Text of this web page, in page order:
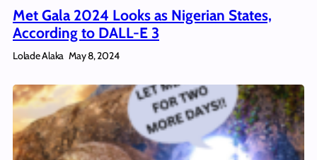
Met Gala 2024 Looks as Nigerian States,
According to DALL-E 3
Lolade Alaka May 8, 2024